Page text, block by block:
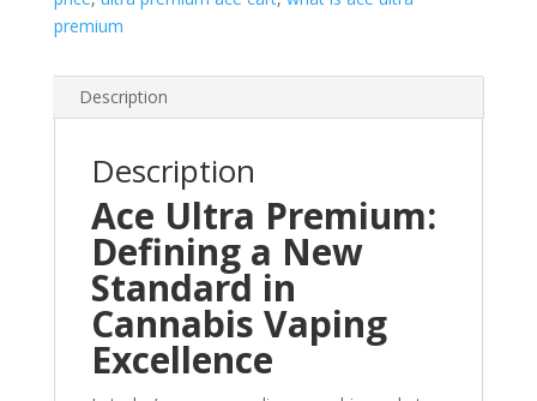
premium
Description
Description
Ace Ultra Premium:
Defining a New
Standard in
Cannabis Vaping
Excellence